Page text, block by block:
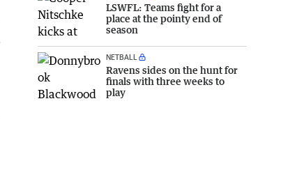
LSWFL: Teams fight for a
place at the pointy end of
season
NETBALL
Ravens sides on the hunt for
finals with three weeks to
play